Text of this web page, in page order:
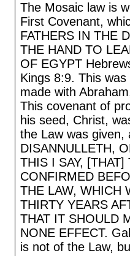
The Mosaic law is
First Covenant,
FATHERS IN THE
THE HAND TO
OF EGYPT
Kings 8:9. This
made with
This covenant of
his seed, Christ,
the Law was given,
DISANNULLETH,
THIS I SAY, [THAT]
CONFIRMED
THE LAW, WHICH
THIRTY YEARS
THAT IT SHOULD
NONE EFFECT.
is not of the Law,